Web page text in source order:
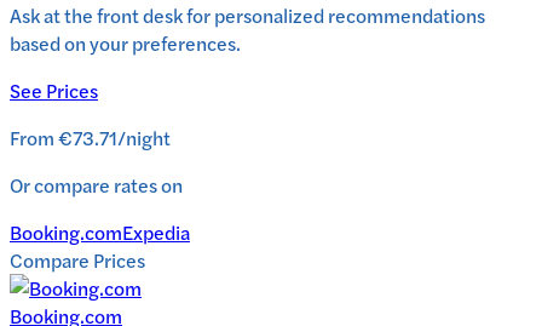
Ask at the front desk for personalized recommendations
based on your preferences.
See Prices
From€73.71/night
Or compare rates on
Booking.comExpedia
Compare Prices
Booking.com